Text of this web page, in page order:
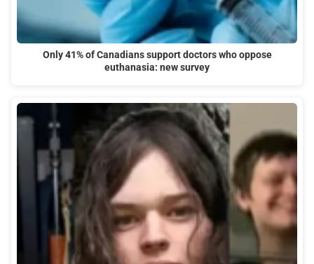
Only 41% of Canadians support doctors who oppose
euthanasia: new survey